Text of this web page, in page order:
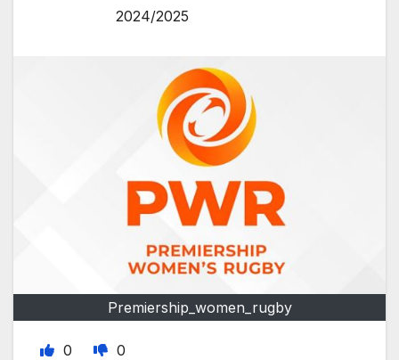
2024/2025
Premiership_women_rugby
0 0